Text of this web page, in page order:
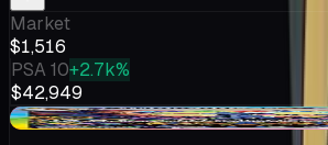
Market
$1,516
PSA 10+2.7k%
$42,949
-$67.01